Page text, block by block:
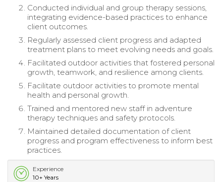
Conducted individual and group therapy sessions,
integrating evidence-based practices to enhance
client outcomes.
Regularly assessed client progress and adapted
treatment plans to meet evolving needs and goals.
Facilitated outdoor activities that fostered personal
growth, teamwork, and resilience among clients.
Facilitate outdoor activities to promote mental
health and personal growth.
Trained and mentored new staff in adventure
therapy techniques and safety protocols.
Maintained detailed documentation of client
progress and program effectiveness to inform best
practices.
Experience
10+ Years